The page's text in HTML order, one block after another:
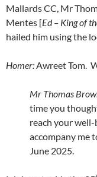
Mallards CC, Mr
Mentes [Ed – King of
hailed him using the
Homer:Awreet Tom.
Mr Thomas
time you
reach your
accompany me
June 2025.